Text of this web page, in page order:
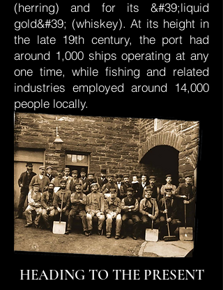
(herring) and for its &#39;liquid
gold&#39; (whiskey). At its height in
the late 19th century, the port had
around 1,000 ships operating at any
one time, while fishing and related
industries employed around 14,000
people locally.
HEADING TO THE PRESENT